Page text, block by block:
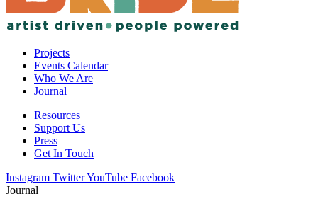
Projects
Events Calendar
Who We Are
Journal
Resources
Support Us
Press
Get In Touch
Instagram TwitterYouTube Facebook
Journal